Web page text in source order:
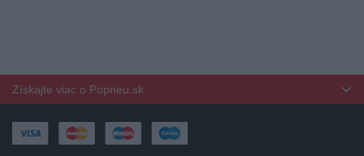
Získajte viac o Popneu.sk